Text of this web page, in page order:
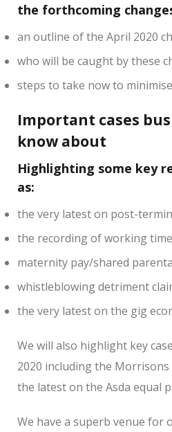
the forthcoming
an outline of the April 2020
who will be caught by these
steps to take now to
Important cases
know about
Highlighting some key
as:
the very latest on post-
the recording of working time
maternity pay/shared
whistleblowing detriment
the very latest on the gig
We will also highlight key
2020 including the Morrisons
the latest on the Asda equal
We have a superb venue for